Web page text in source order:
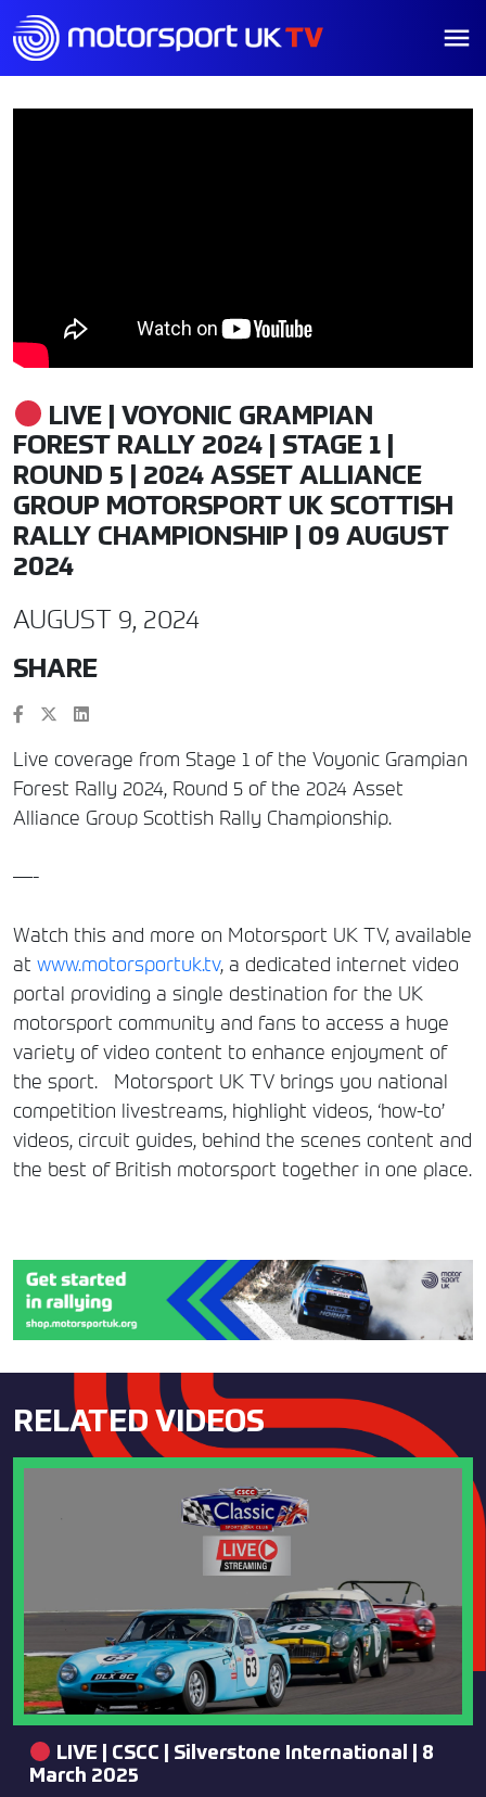
LIVE | VOYONIC GRAMPIAN
FOREST RALLY 2024 | STAGE 1 |
ROUND 5 | 2024 ASSET ALLIANCE
GROUP MOTORSPORT UK SCOTTISH
RALLY CHAMPIONSHIP | 09 AUGUST
2024
AUGUST 9, 2024
SHARE
Live coverage from Stage 1 of the Voyonic Grampian
Forest Rally 2024, Round 5 of the 2024 Asset
Alliance Group Scottish Rally Championship.
—-
Watch this and more on Motorsport UK TV, available
at www.motorsportuk.tv, a dedicated internet video
portal providing a single destination for the UK
motorsport community and fans to access a huge
variety of video content to enhance enjoyment of
the sport. Motorsport UK TV brings you national
competition livestreams, highlight videos, ‘how-to’
videos, circuit guides, behind the scenes content and
the best of British motorsport together in one place.
RELATED VIDEOS
LIVE | CSCC | Silverstone International | 8
March 2025